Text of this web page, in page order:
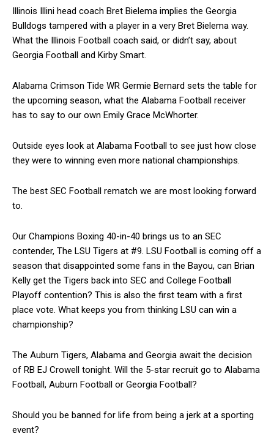
Illinois Illini head coach Bret Bielema implies the Georgia
Bulldogs tampered with a player in a very Bret Bielema way.
What the Illinois Football coach said, or didn’t say, about
Georgia Football and Kirby Smart.
Alabama Crimson Tide WR Germie Bernard sets the table for
the upcoming season, what the Alabama Football receiver
has to say to our own Emily Grace McWhorter.
Outside eyes look at Alabama Football to see just how close
they were to winning even more national championships.
The best SEC Football rematch we are most looking forward
to.
Our Champions Boxing 40-in-40 brings us to an SEC
contender, The LSU Tigers at #9. LSU Football is coming off a
season that disappointed some fans in the Bayou, can Brian
Kelly get the Tigers back into SEC and College Football
Playoff contention? This is also the first team with a first
place vote. What keeps you from thinking LSU can win a
championship?
The Auburn Tigers, Alabama and Georgia await the decision
of RB EJ Crowell tonight. Will the 5-star recruit go to Alabama
Football, Auburn Football or Georgia Football?
Should you be banned for life from being a jerk at a sporting
event?